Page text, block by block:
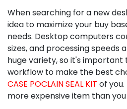
When searching for a new
idea to maximize your buy
needs. Desktop computers
sizes, and processing speeds
huge variety, so it's
workflow to make the best
CASE POCLAIN SEAL KIT of
more expensive item than you